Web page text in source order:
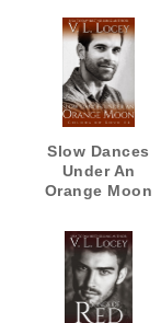
Slow Dances
Under An
Orange Moon